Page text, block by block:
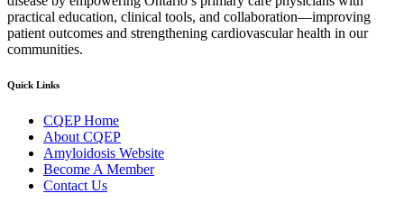
practical education, clinical tools, and collaboration—improving
patient outcomes and strengthening cardiovascular health in our
communities.
Quick Links
CQEP Home
About CQEP
Amyloidosis Website
Become A Member
Contact Us